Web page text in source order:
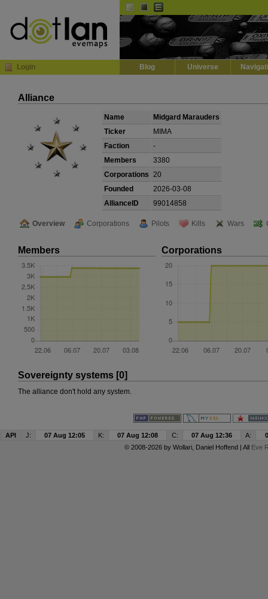
Login Blog Universe
Alliance
Name
Midgard Marauders
Ticker
MIMA
Faction
-
Members
3380
Corporations 20
Founded
2026-03-08
AllianceID
99014858
Overview Corporations Pilots Kills Wars
Members Corporations
Sovereignty systems [0]
The alliance don't hold any system.
API J: 07 Aug 12:05 K: 07 Aug 12:08 C: 07 Aug 12:36 A:
© 2008-2026 by Wollari, Daniel Hoffend | All Eve